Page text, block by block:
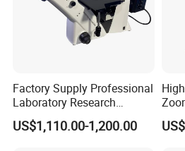
Width Height
Weight
YK-MG367DJ-10 0.55 0.45 0.25
Factory Supply Professional
Laboratory Research
Mds400 Inverted
Metallurgical Microscope
US$1,110.00-1,200.00